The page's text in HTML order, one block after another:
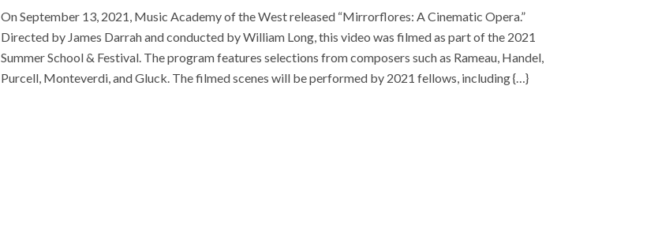
On September 13, 2021, Music Academy of the West released “Mirrorflores: A Cinematic Opera.”
Directed by James Darrah and conducted by William Long, this video was filmed as part of the 2021
Summer School & Festival. The program features selections from composers such as Rameau, Handel,
Purcell, Monteverdi, and Gluck. The filmed scenes will be performed by 2021 fellows, including {…}